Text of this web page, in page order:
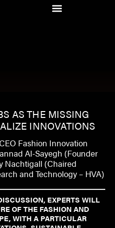
AS THE MISSING
INNOVATIONS
Fashion Innovation
Al-Sayegh (Founder
Nachtigall (Chaired
and Technology – HVA)
EXPERTS WILL
OF THE FASHION AND
WITH A PARTICULAR